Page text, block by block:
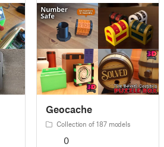
Geocache
Collection of 187 models
0